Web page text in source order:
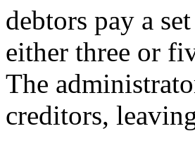
debtors pay a
either three or
The
creditors,